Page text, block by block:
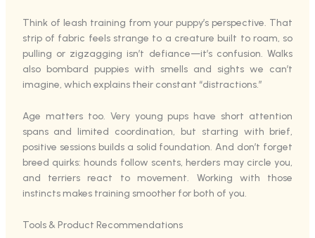
Think of leash training from your puppy’s perspective. That
strip of fabric feels strange to a creature built to roam, so
pulling or zigzagging isn’t defiance—it’s confusion. Walks
also bombard puppies with smells and sights we can’t
imagine, which explains their constant “distractions.”
Age matters too. Very young pups have short attention
spans and limited coordination, but starting with brief,
positive sessions builds a solid foundation. And don’t forget
breed quirks: hounds follow scents, herders may circle you,
and terriers react to movement. Working with those
instincts makes training smoother for both of you.
Tools & Product Recommendations